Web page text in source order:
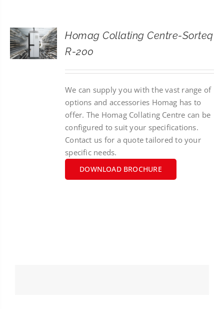
SEARCH
FOR:
Homag Collating Centre-Sorteq
R-200
We can supply you with the vast range of
options and accessories Homag has to
offer. The Homag Collating Centre can be
configured to suit your specifications.
Contact us for a quote tailored to your
specific needs.
DOWNLOAD BROCHURE